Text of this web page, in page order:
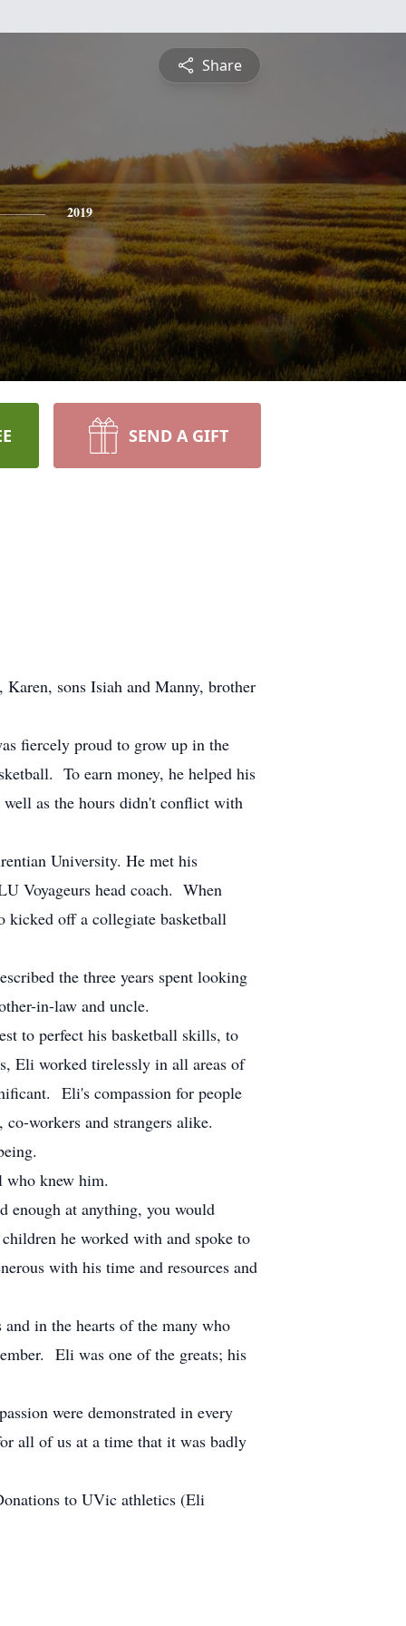
Share
2019
SEND A GIFT
sons Isiah and Manny, brother
fiercely proud to grow up in the
To earn money, he helped his
as the hours didn't conflict with
University. He met his
Voyageurs head coach. When
off a collegiate basketball
the three years spent looking
in-law and uncle.
to perfect his basketball skills, to
Eli worked tirelessly in all areas of
Eli's compassion for people
workers and strangers alike.
who knew him.
at anything, you would
he worked with and spoke to
with his time and resources and
in the hearts of the many who
Eli was one of the greats; his
were demonstrated in every
all of us at a time that it was badly
to UVic athletics (Eli